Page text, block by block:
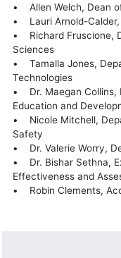
• Allen Welch, Dean
• Lauri Arnold-Calder,
• Richard Fruscione,
Sciences
• Tamalla Jones,
Technologies
• Dr. Maegan Collins,
Education and
• Nicole Mitchell,
Safety
• Dr. Valerie Worry,
• Dr. Bishar Sethna,
Effectiveness and
• Robin Clements,